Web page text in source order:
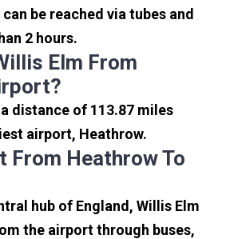
be reached via tubes and
2 hours.
Elm From
distance of 113.87 miles
airport, Heathrow.
From Heathrow To
hub of England, Willis Elm
the airport through buses,